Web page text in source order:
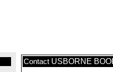
Contact USBORNE